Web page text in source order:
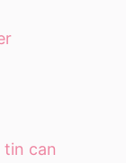
tin can